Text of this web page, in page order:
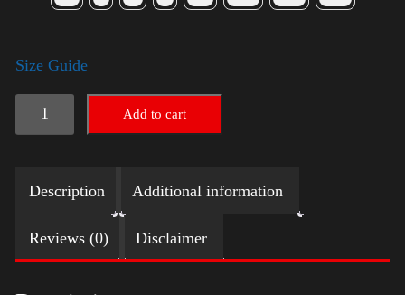
Size Guide
Election
Shirt
Rainbow
2024
-
Add to cart
Description Additional information
Reviews (0) Disclaimer